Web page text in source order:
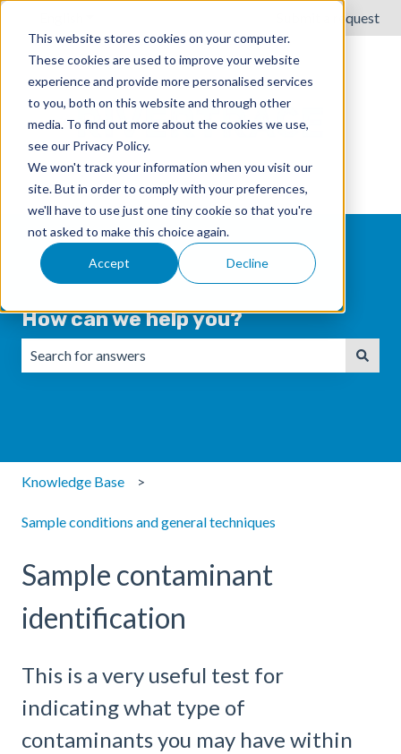
This website stores cookies on your computer.
These cookies are used to improve your website
experience and provide more personalised services
to you, both on this website and through other
media. To find out more about the cookies we use,
see our Privacy Policy.
We won't track your information when you visit our
site. But in order to comply with your preferences,
we'll have to use just one tiny cookie so that you're
not asked to make this choice again.
Accept Decline
Submit a request
How can we help you?
Knowledge Base
Sample conditions and general techniques
Sample contaminant
identification
This is a very useful test for
indicating what type of
contaminants you may have within